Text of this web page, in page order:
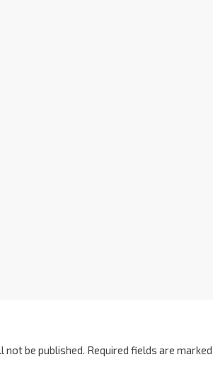
not be published. Required fields are marked